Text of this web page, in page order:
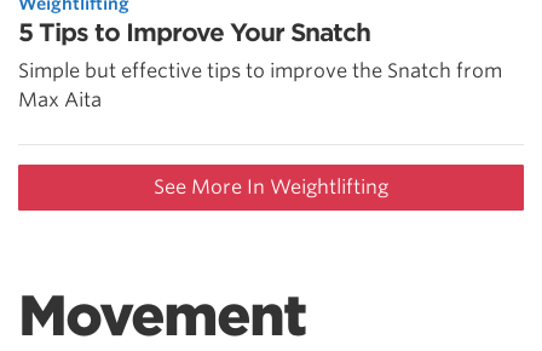
5 Tips to Improve Your Snatch
Simple but effective tips to improve the Snatch from
Max Aita
See More In Weightlifting
Movement